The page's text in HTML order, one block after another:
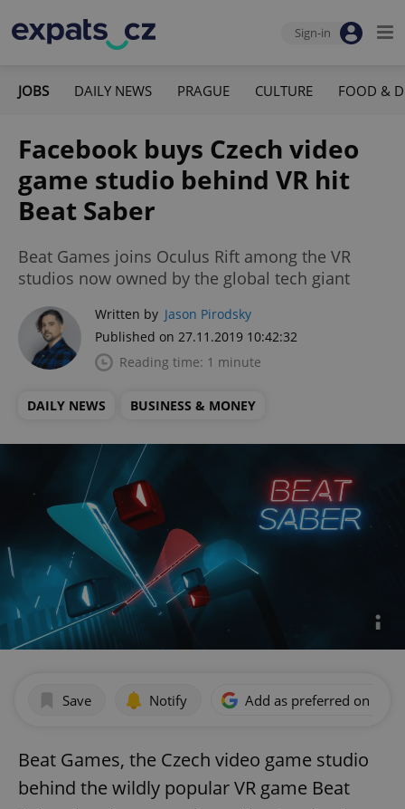
Sign-in
JOBS DAILY NEWS PRAGUE CULTURE FOOD &
Facebook buys Czech video
game studio behind VR hit
Beat Saber
Beat Games joins Oculus Rift among the VR
studios now owned by the global tech giant
Written by Jason Pirodsky
Published on 27.11.2019 10:42:32
Reading time: 1 minute
DAILY NEWS BUSINESS & MONEY
Save Notify Add as preferred on
Beat Games, the Czech video game studio
behind the wildly popular VR game Beat